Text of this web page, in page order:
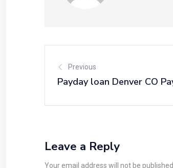
Previous
Payday loan Denver CO
Leave a Reply
Your email address will not be